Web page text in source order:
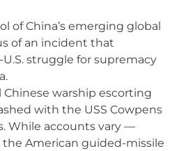
of China’s emerging global
of an incident that
struggle for supremacy
Chinese warship escorting
with the USS Cowpens
While accounts vary —
the American guided-missile